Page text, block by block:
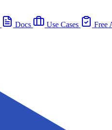
Docs Use Cases
Free